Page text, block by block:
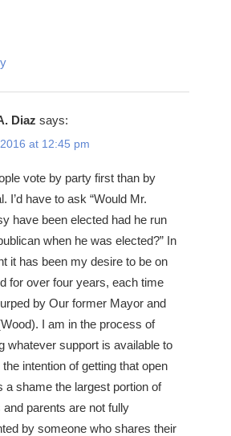
Diaz says:
at 12:45 pm
vote by party first than by
I’d have to ask “Would Mr.
have been elected had he run
when he was elected?” In
it has been my desire to be on
for over four years, each time
by Our former Mayor and
I am in the process of
whatever support is available to
intention of getting that open
a shame the largest portion of
and parents are not fully
by someone who shares their